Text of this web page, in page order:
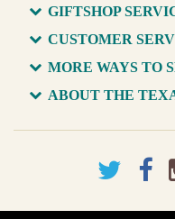
GIFTSHOP
CUSTOMER
MORE WAYS TO
ABOUT THE